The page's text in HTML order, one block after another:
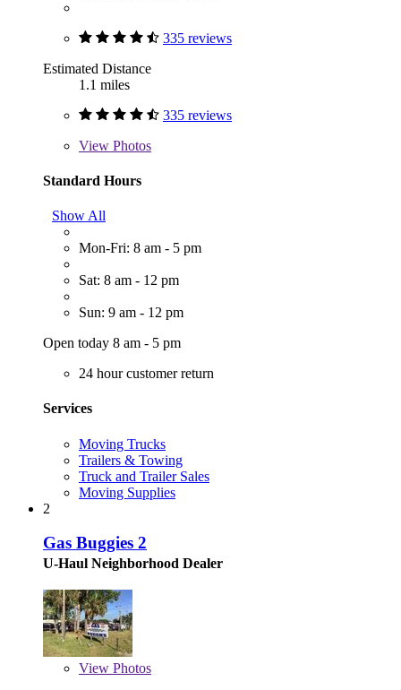
335 reviews
Estimated Distance
1.1 miles
335 reviews
View Photos
Standard Hours
Show All
Mon-Fri: 8 am - 5 pm
Sat: 8 am - 12 pm
Sun: 9 am - 12 pm
Open today 8 am - 5 pm
24 hour customer return
Services
Moving Trucks
Trailers & Towing
Truck and Trailer Sales
Moving Supplies
2
Gas Buggies 2
U-Haul Neighborhood Dealer
View Photos